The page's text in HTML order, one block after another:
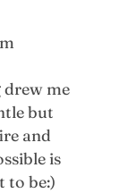
me
but
and
is
to be:)